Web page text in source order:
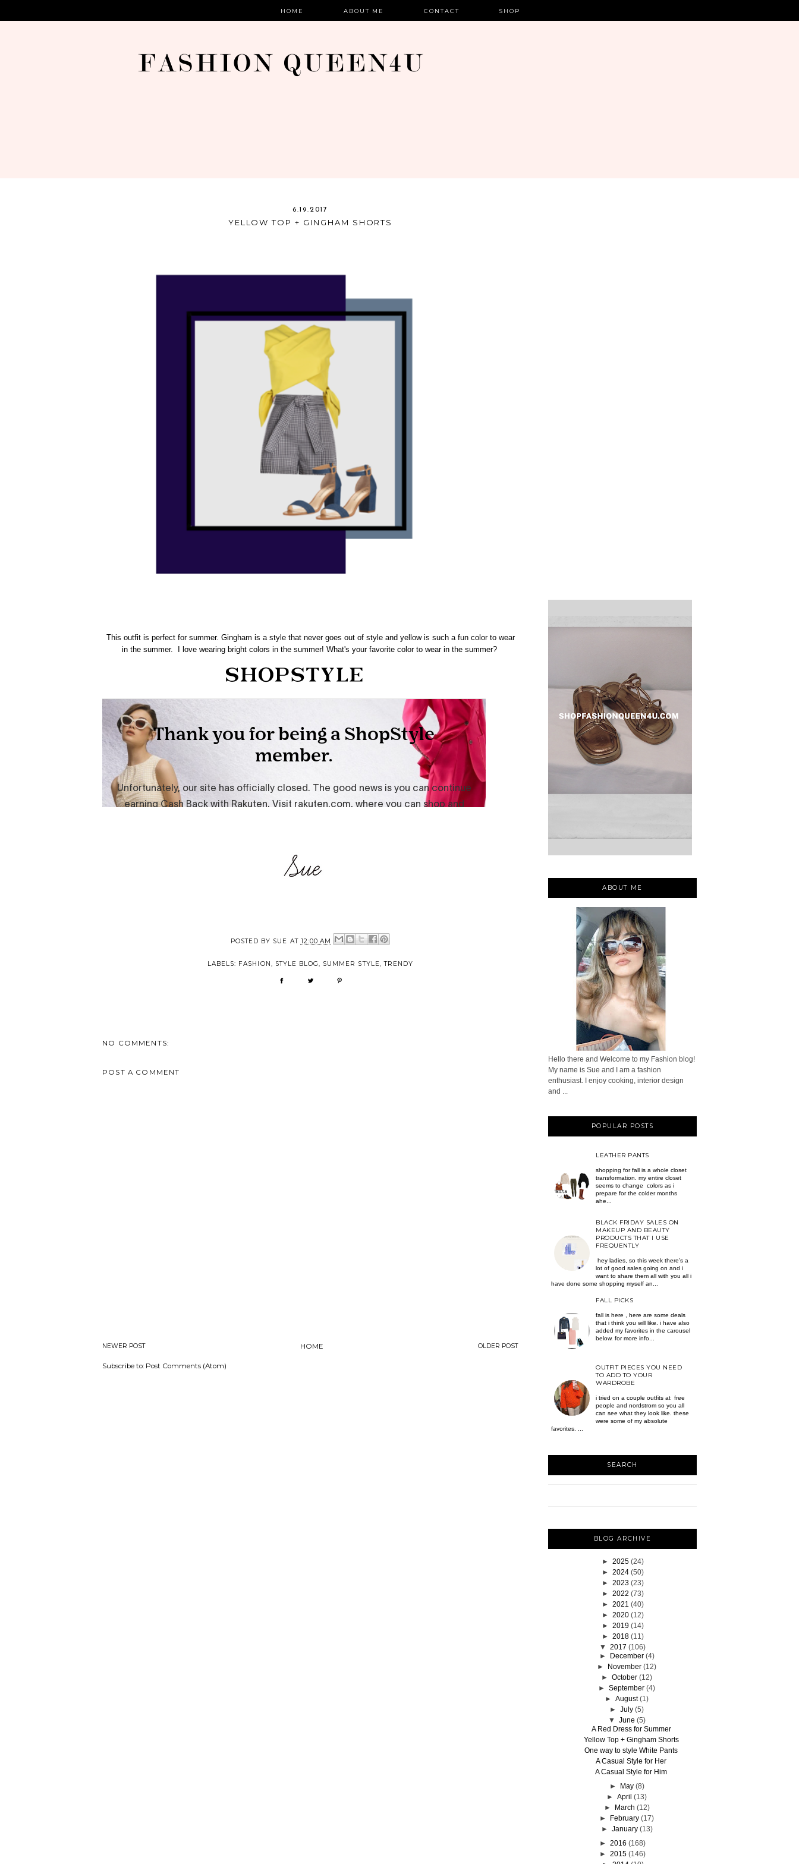
HOME ABOUT ME CONTACT SHOP
6.19.2017
YELLOW TOP + GINGHAM SHORTS
This outfit is perfect for summer. Gingham is a style that never goes out of style and yellow is such a fun color to wear
in the summer. I love wearing bright colors in the summer! What's your favorite color to wear in the summer?
POSTED BY SUE AT 12:00 AM
LABELS: FASHION, STYLE BLOG, SUMMER STYLE,TRENDY
NO COMMENTS:
POST A COMMENT
NEWER POST OLDER POST
HOME
Subscribe to: Post Comments (Atom)
ABOUT ME
Hello there and Welcome to my Fashion blog!
My name is Sue and I am a fashion
enthusiast. I enjoy cooking, interior design
and ...
POPULAR POSTS
LEATHER PANTS
shopping for fall is a whole closet
transformation. my entire closet
seems to change colors as i
prepare for the colder months
ahe...
BLACK FRIDAY SALES ON
MAKEUP AND BEAUTY
PRODUCTS THAT I USE
FREQUENTLY
hey ladies, so this week there’s a
lot of good sales going on and i
want to share them all with you all i
have done some shopping myself an...
FALL PICKS
fall is here , here are some deals
that i think you will like. i have also
added my favorites in the carousel
below. for more info...
OUTFIT PIECES YOU NEED
TO ADD TO YOUR
WARDROBE
i tried on a couple outfits at free
people and nordstrom so you all
can see what they look like. these
were some of my absolute
favorites. ...
SEARCH
BLOG ARCHIVE
► 2025 (24)
► 2024 (50)
► 2023 (23)
► 2022 (73)
► 2021 (40)
► 2020 (12)
► 2019 (14)
► 2018 (11)
▼ 2017 (106)
►
December (4)
►
November (12)
►October (12)
►September (4)
►August (1)
►July (5)
▼ June (5)
A Red Dress for Summer
Yellow Top + Gingham Shorts
One way to style White Pants
A Casual Style for Her
A Casual Style for Him
►
May (8)
►April (13)
►
March (12)
►
February (17)
► January (13)
► 2016 (168)
► 2015 (146)